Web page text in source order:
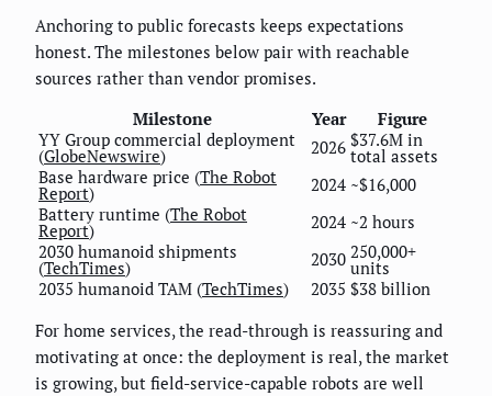
Anchoring to public forecasts keeps expectations
honest. The milestones below pair with reachable
sources rather than vendor promises.
Milestone
Year
Figure
YY Group commercial deployment
(GlobeNewswire) 2026 $37.6M in
total assets
Base hardware price (The Robot
Report) 2024 ~$16,000
Battery runtime (The Robot
Report) 2024 ~2 hours
2030 humanoid shipments
(TechTimes) 2030 250,000+
units
2035 humanoid TAM (TechTimes) 2035 $38 billion
For home services, the read-through is reassuring and
motivating at once: the deployment is real, the market
is growing, but field-service-capable robots are well